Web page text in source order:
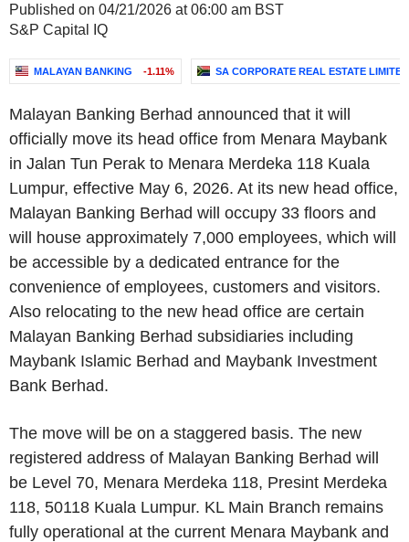
Published on 04/21/2026 at 06:00 am BST
S&P Capital IQ
MALAYAN BANKING -1.11% SA CORPORATE REAL ESTATE LIMITED
Malayan Banking Berhad announced that it will
officially move its head office from Menara Maybank
in Jalan Tun Perak to Menara Merdeka 118 Kuala
Lumpur, effective May 6, 2026. At its new head office,
Malayan Banking Berhad will occupy 33 floors and
will house approximately 7,000 employees, which will
be accessible by a dedicated entrance for the
convenience of employees, customers and visitors.
Also relocating to the new head office are certain
Malayan Banking Berhad subsidiaries including
Maybank Islamic Berhad and Maybank Investment
Bank Berhad.
The move will be on a staggered basis. The new
registered address of Malayan Banking Berhad will
be Level 70, Menara Merdeka 118, Presint Merdeka
118, 50118 Kuala Lumpur. KL Main Branch remains
fully operational at the current Menara Maybank and